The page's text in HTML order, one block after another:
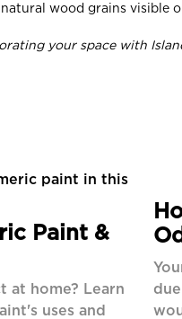
wood grains visible
your space with
Paint &
at home? Learn
uses and